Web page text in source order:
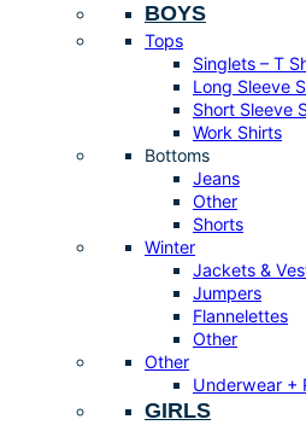
BOYS
Tops
Singlets – T
Long Sleeve
Short Sleeve
Work Shirts
Bottoms
Jeans
Other
Shorts
Winter
Jackets &
Jumpers
Flannelettes
Other
Other
Underwear +
GIRLS